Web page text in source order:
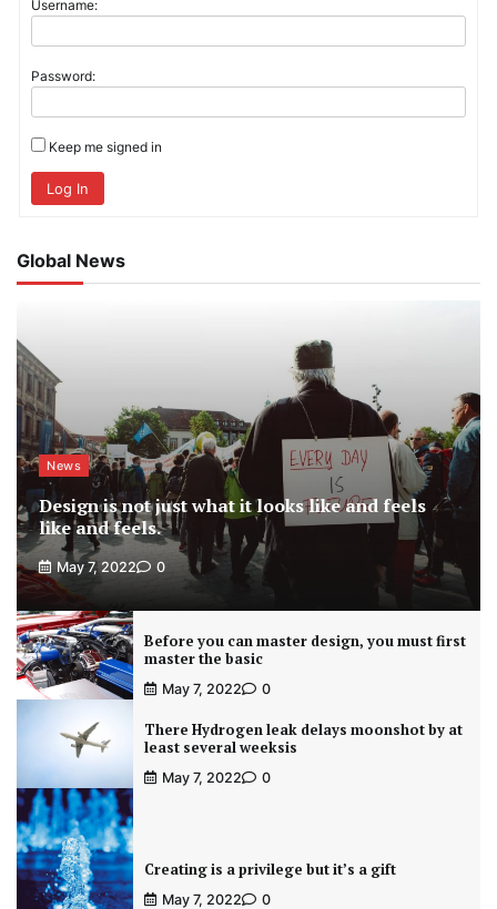
Username:
Password:
Keep me signed in
Log In
Global News
News
Design is not just what it looks like and feels
like and feels.
May 7, 2022 0
Before you can master design, you must first
master the basic
May 7, 2022 0
There Hydrogen leak delays moonshot by at
least several weeksis
May 7, 2022 0
Creating is a privilege but it’s a gift
May 7, 2022 0